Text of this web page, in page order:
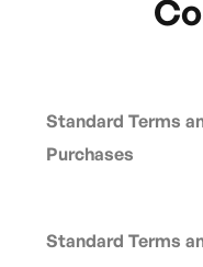
Standard Terms
Purchases
Standard Terms